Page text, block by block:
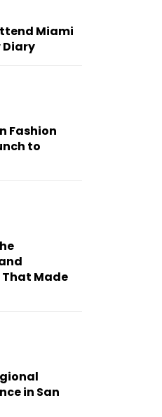
Miami
Diary
Fashion
to
Made
in San